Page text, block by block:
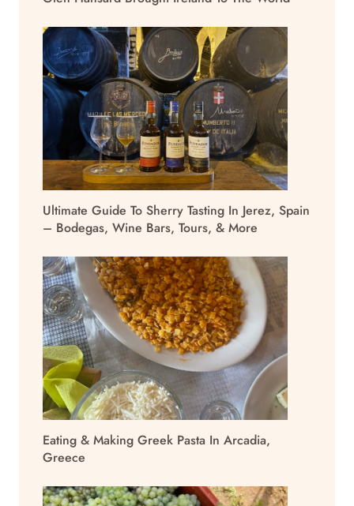
Ultimate Guide To Sherry Tasting In Jerez, Spain
– Bodegas, Wine Bars, Tours, & More
Eating & Making Greek Pasta In Arcadia,
Greece